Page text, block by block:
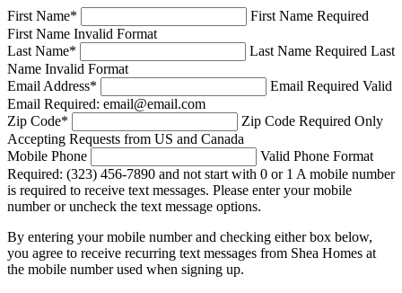
First Name*
First Name Required
First Name Invalid Format
Last Name* Last Name Required Last
Name Invalid Format
Email Address* Email Required Valid
Email Required: email@email.com
Zip Code* Zip Code Required Only
Accepting Requests from US and Canada
Mobile Phone
Valid Phone Format
Required: (323) 456-7890 and not start with 0 or 1 A mobile number
is required to receive text messages. Please enter your mobile
number or uncheck the text message options.
By entering your mobile number and checking either box below,
you agree to receive recurring text messages from Shea Homes at
the mobile number used when signing up.